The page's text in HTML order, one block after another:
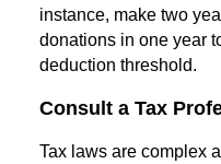
instance, make two
donations in one year
deduction threshold.
Consult a Tax
Tax laws are complex